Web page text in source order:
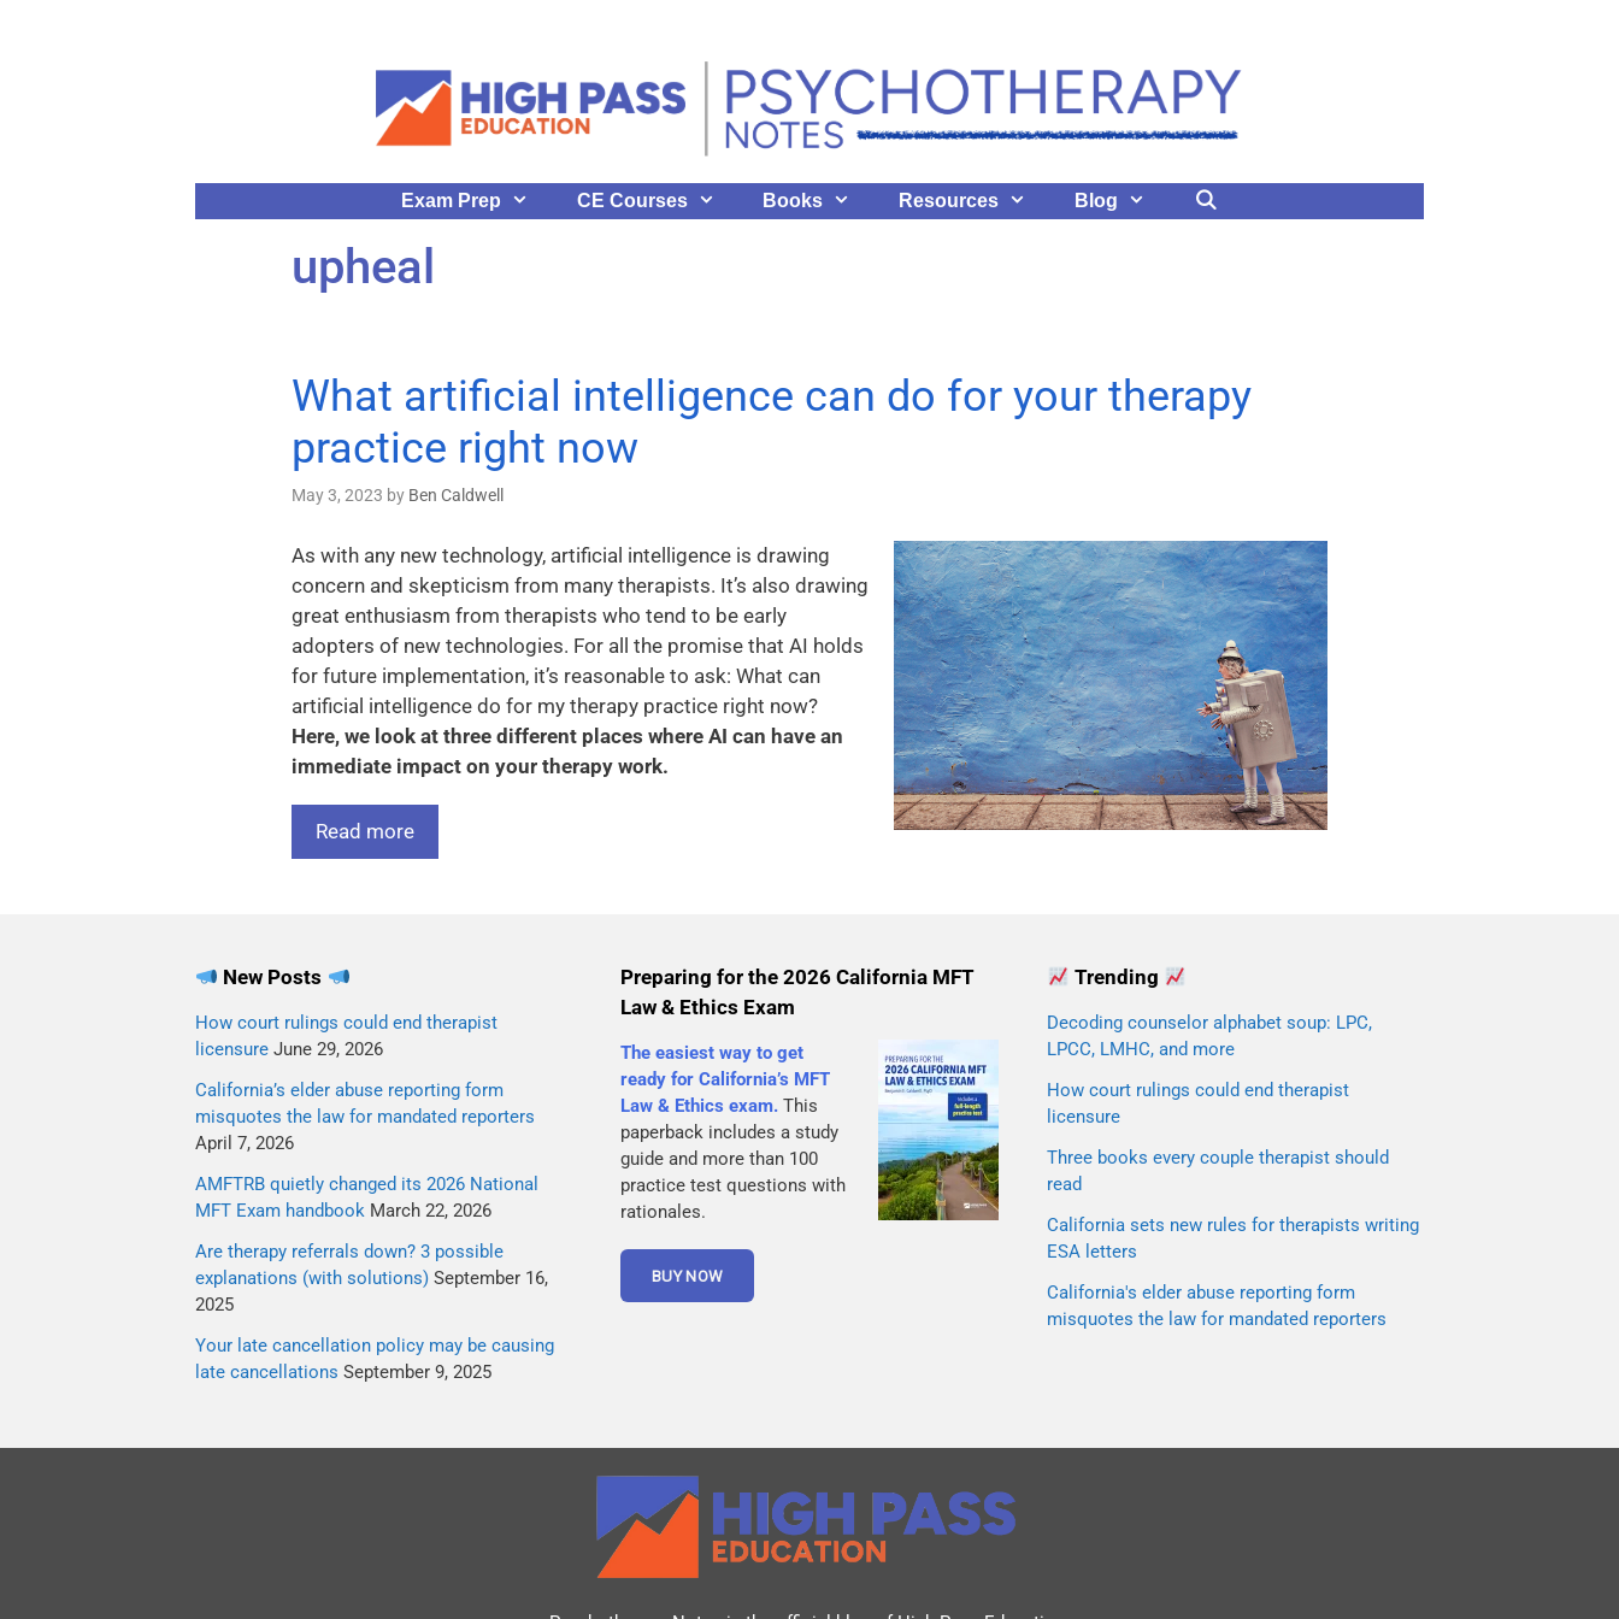
Exam Prep CE Courses Books Resources Blog
upheal
What artificial intelligence can do for your therapy
practice right now
May 3, 2023 by Ben Caldwell
As with any new technology, artificial intelligence is drawing
concern and skepticism from many therapists. It’s also drawing
great enthusiasm from therapists who tend to be early
adopters of new technologies. For all the promise that AI holds
for future implementation, it’s reasonable to ask: What can
artificial intelligence do for my therapy practice right now?
Here, we look at three different places where AI can have an
immediate impact on your therapy work.
Read more
New Posts
How court rulings could end therapist
licensure June 29, 2026
California’s elder abuse reporting form
misquotes the law for mandated reporters
April 7, 2026
AMFTRB quietly changed its 2026 National
MFT Exam handbook March 22, 2026
Are therapy referrals down? 3 possible
explanations (with solutions) September 16,
2025
Your late cancellation policy may be causing
late cancellations September 9, 2025
Preparing for the 2026 California MFT
Law & Ethics Exam
The easiest way to get
ready for California’s MFT
Law & Ethics exam. This
paperback includes a study
guide and more than 100
practice test questions with
rationales.
Trending
Decoding counselor alphabet soup: LPC,
LPCC, LMHC, and more
How court rulings could end therapist
licensure
Three books every couple therapist should
read
California sets new rules for therapists writing
ESA letters
California's elder abuse reporting form
misquotes the law for mandated reporters